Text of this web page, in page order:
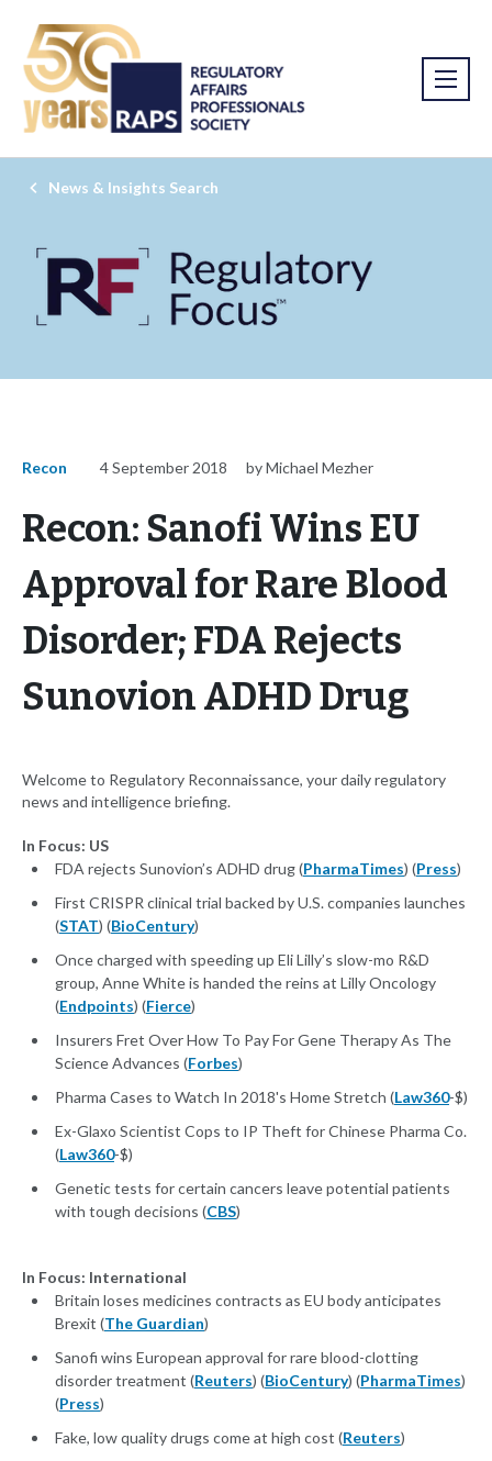
News & Insights Search
Recon 4 September 2018 by Michael Mezher
Recon: Sanofi Wins EU
Approval for Rare Blood
Disorder; FDA Rejects
Sunovion ADHD Drug
Welcome to Regulatory Reconnaissance, your daily regulatory
news and intelligence briefing.
In Focus: US
FDA rejects Sunovion’s ADHD drug (PharmaTimes) (Press)
First CRISPR clinical trial backed by U.S. companies launches
(STAT) (BioCentury)
Once charged with speeding up Eli Lilly’s slow-mo R&D
group, Anne White is handed the reins at Lilly Oncology
(Endpoints) (Fierce)
Insurers Fret Over How To Pay For Gene Therapy As The
Science Advances (Forbes)
Pharma Cases to Watch In 2018's Home Stretch (Law360-$)
Ex-Glaxo Scientist Cops to IP Theft for Chinese Pharma Co.
(Law360-$)
Genetic tests for certain cancers leave potential patients
with tough decisions (CBS)
In Focus: International
Britain loses medicines contracts as EU body anticipates
Brexit (The Guardian)
Sanofi wins European approval for rare blood-clotting
disorder treatment (Reuters) (BioCentury) (PharmaTimes)
(Press)
Fake, low quality drugs come at high cost (Reuters)